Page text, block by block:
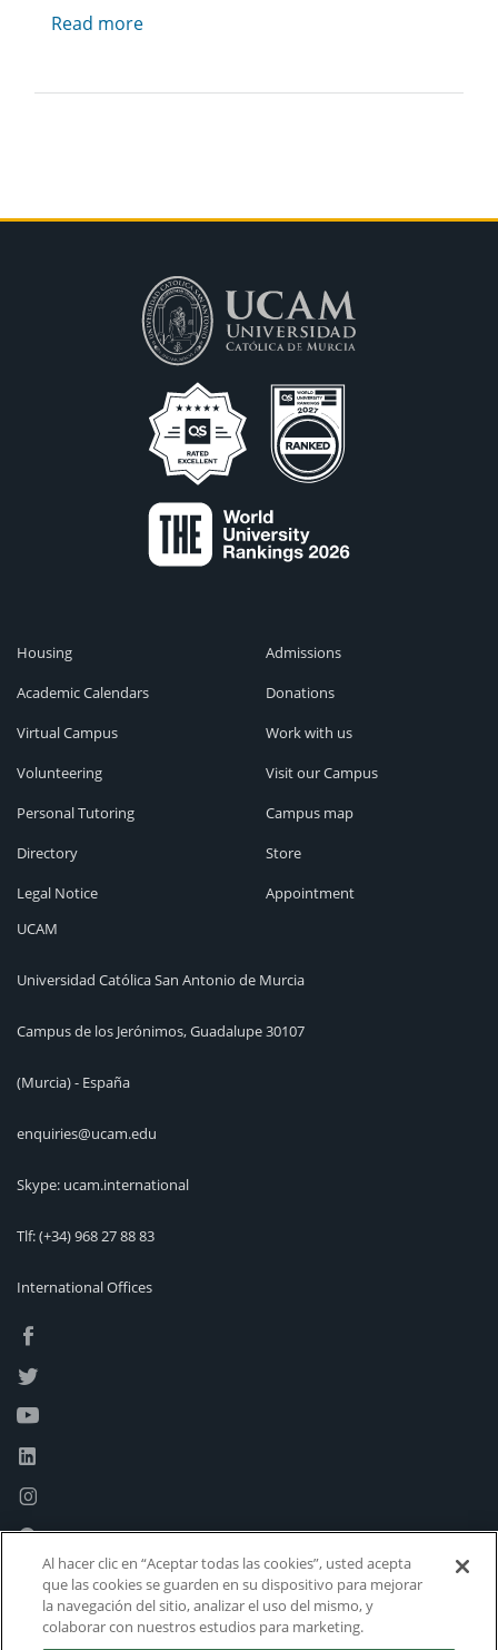
Read more
Housing
Academic Calendars
Virtual Campus
Volunteering
Personal Tutoring
Directory
Legal Notice
Admissions
Donations
Work with us
Visit our Campus
Campus map
Store
Appointment
UCAM
Universidad Católica San Antonio de Murcia
Campus de los Jerónimos, Guadalupe 30107
(Murcia) - España
enquiries@ucam.edu
Skype: ucam.international
Tlf:(+34) 968 27 88 83
International Offices
Al hacer clic en “Aceptar todas las cookies”, usted acepta
que las cookies se guarden en su dispositivo para mejorar
la navegación del sitio, analizar el uso del mismo, y
colaborar con nuestros estudios para marketing.